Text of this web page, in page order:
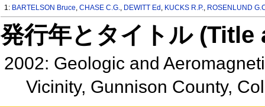
1: BARTELSON Bruce,CHASE C.G., DEWITT Ed , KUCKS R.P., ROSENLUND
発行年とタイトル
2002: Geologic and
Vicinity, Gunnison County,